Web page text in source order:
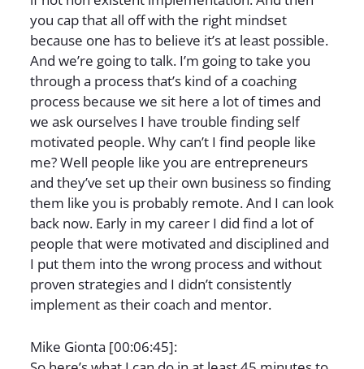
you cap that all off with the right mindset
because one has to believe it’s at least possible.
And we’re going to talk. I’m going to take you
through a process that’s kind of a coaching
process because we sit here a lot of times and
we ask ourselves I have trouble finding self
motivated people. Why can’t I find people like
me? Well people like you are entrepreneurs
and they’ve set up their own business so finding
them like you is probably remote. And I can look
back now. Early in my career I did find a lot of
people that were motivated and disciplined and
I put them into the wrong process and without
proven strategies and I didn’t consistently
implement as their coach and mentor.
Mike Gionta [00:06:45]: